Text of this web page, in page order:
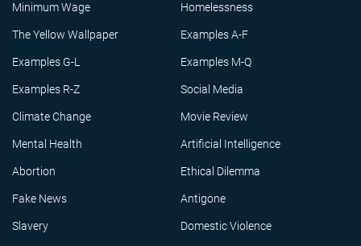
Minimum Wage Homelessness
The Yellow Wallpaper Examples A-F
Examples G-L Examples M-Q
Examples R-Z Social Media
Climate Change Movie Review
Mental Health Artificial Intelligence
Abortion Ethical Dilemma
Fake News Antigone
Slavery Domestic Violence